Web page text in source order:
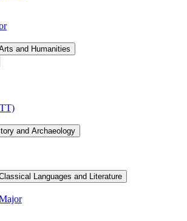
and Humanities
and Archaeology
Languages and Literature